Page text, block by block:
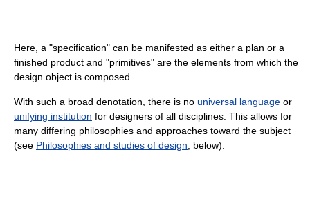
Here, a "specification" can be manifested as either a plan or a
finished product and "primitives" are the elements from which the
design object is composed.
With such a broad denotation, there is no universal language or
unifying institution for designers of all disciplines. This allows for
many differing philosophies and approaches toward the subject
(see Philosophies and studies of design , below).